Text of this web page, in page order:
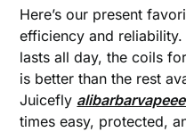
Here’s our present
efficiency and reliability.
lasts all day, the coils
is better than the rest
Juicefly
times easy, protected,